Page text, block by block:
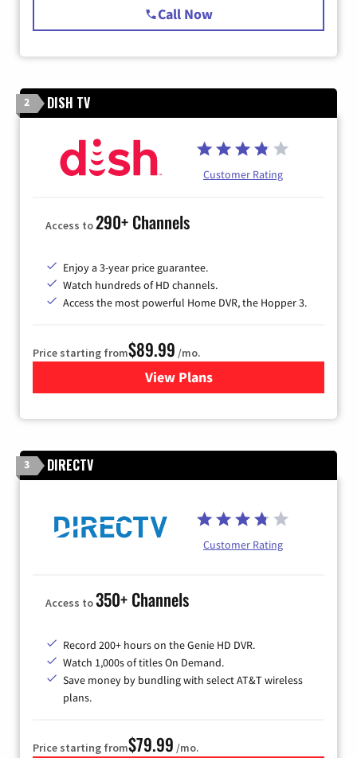
Call Now
2 DISH TV
Customer Rating
Access to290+ Channels
Enjoy a 3-year price guarantee.
Watch hundreds of HD channels.
Access the most powerful Home DVR, the Hopper 3.
Price starting from$89.99 /mo.
View Plans
for DISH TV
3 DIRECTV
Customer Rating
Access to350+ Channels
Record 200+ hours on the Genie HD DVR.
Watch 1,000s of titles On Demand.
Save money by bundling with select AT&T wireless
plans.
Price starting from$79.99 /mo.